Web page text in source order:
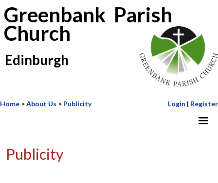
Greenbank Parish
Church
Edinburgh
Home >About Us > Publicity Login | Register
Publicity